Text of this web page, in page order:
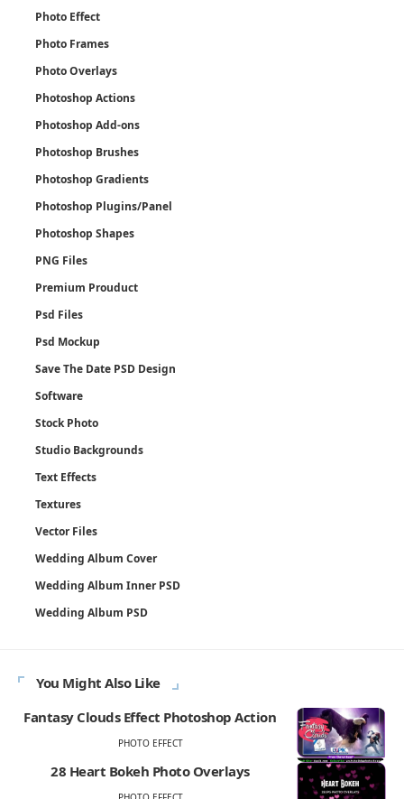
Photo Effect
Photo Frames
Photo Overlays
Photoshop Actions
Photoshop Add-ons
Photoshop Brushes
Photoshop Gradients
Photoshop Plugins/Panel
Photoshop Shapes
PNG Files
Premium Prouduct
Psd Files
Psd Mockup
Save The Date PSD Design
Software
Stock Photo
Studio Backgrounds
Text Effects
Textures
Vector Files
Wedding Album Cover
Wedding Album Inner PSD
Wedding Album PSD
You Might Also Like
Fantasy Clouds Effect Photoshop Action
PHOTO EFFECT
28 Heart Bokeh Photo Overlays